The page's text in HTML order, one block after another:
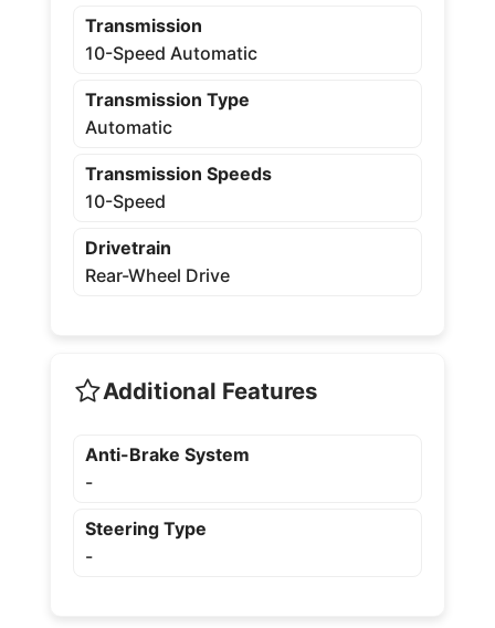
Transmission
10-Speed Automatic
Transmission Type
Automatic
Transmission Speeds
10-Speed
Drivetrain
Rear-Wheel Drive
Additional Features
Anti-Brake System
-
Steering Type
-